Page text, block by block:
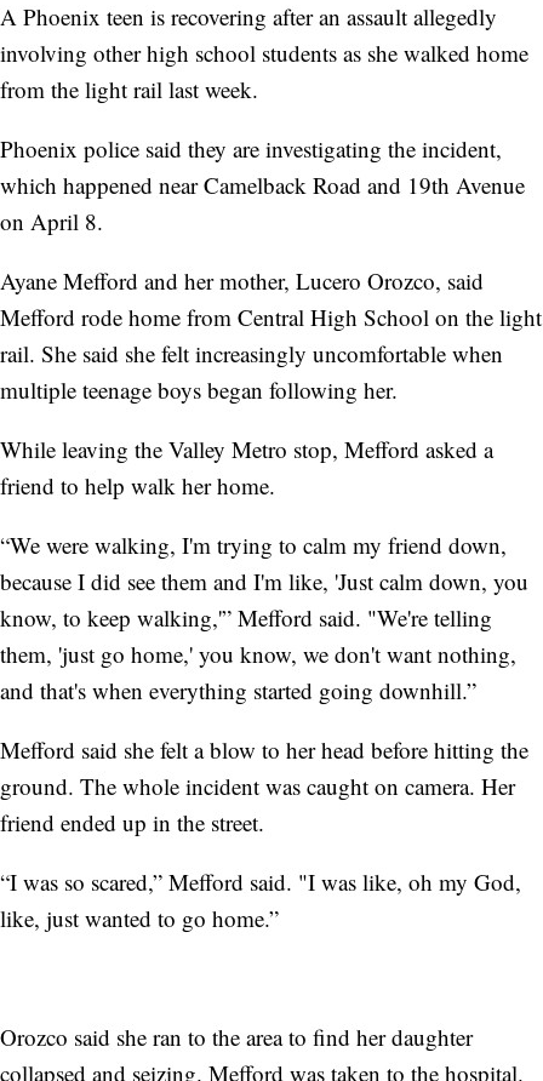
A Phoenix teen is recovering after an assault allegedly
involving other high school students as she walked home
from the light rail last week.
Phoenix police said they are investigating the incident,
which happened near Camelback Road and 19th Avenue
on April 8.
Ayane Mefford and her mother, Lucero Orozco, said
Mefford rode home from Central High School on the light
rail. She said she felt increasingly uncomfortable when
multiple teenage boys began following her.
While leaving the Valley Metro stop, Mefford asked a
friend to help walk her home.
“We were walking, I'm trying to calm my friend down,
because I did see them and I'm like, 'Just calm down, you
know, to keep walking,'” Mefford said. "We're telling
them, 'just go home,' you know, we don't want nothing,
and that's when everything started going downhill.”
Mefford said she felt a blow to her head before hitting the
ground. The whole incident was caught on camera. Her
friend ended up in the street.
“I was so scared,” Mefford said. "I was like, oh my God,
like, just wanted to go home.”
Orozco said she ran to the area to find her daughter
collapsed and seizing. Mefford was taken to the hospital.